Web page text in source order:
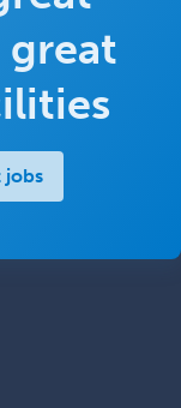
jobs